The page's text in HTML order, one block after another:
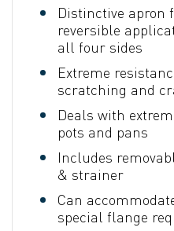
Distinctive
reversible
all four sides
Extreme
scratching and
Deals with
pots and pans
Includes
& strainer
Can
special flange